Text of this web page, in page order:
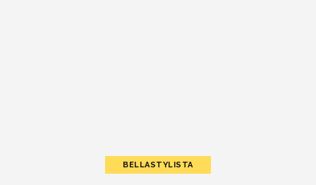
BELLASTYLISTA